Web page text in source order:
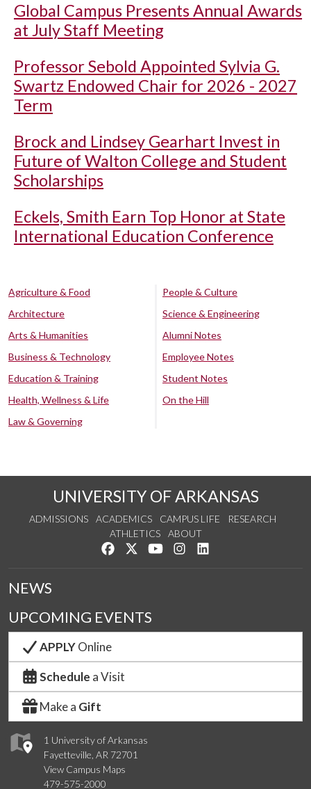
Global Campus Presents Annual Awards
at July Staff Meeting
Professor Sebold Appointed Sylvia G.
Swartz Endowed Chair for 2026 - 2027
Term
Brock and Lindsey Gearhart Invest in
Future of Walton College and Student
Scholarships
Eckels, Smith Earn Top Honor at State
International Education Conference
Agriculture & Food
Architecture
Arts & Humanities
Business & Technology
Education & Training
Health, Wellness & Life
Law & Governing
People & Culture
Science & Engineering
Alumni Notes
Employee Notes
Student Notes
On the Hill
UNIVERSITY OF ARKANSAS
ADMISSIONS ACADEMICS CAMPUS LIFE
RESEARCH
ATHLETICS
ABOUT
Like us on Facebook
Follow us on Twitter
Watch us on YouTube
See us on Instagram
1 University of Arkansas
Fayetteville, AR 72701
View Campus Maps
479-575-2000
NEWS
UPCOMING EVENTS
APPLYOnline
Schedule a Visit
Make a Gift